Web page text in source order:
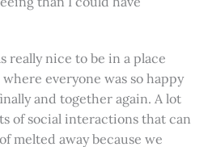
really nice to be in a place
everyone was so happy
and together again. A lot
of social interactions that can
melted away because we